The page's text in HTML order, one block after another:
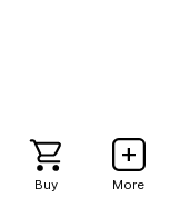
Buy More